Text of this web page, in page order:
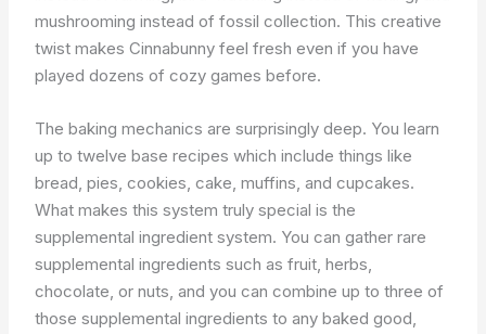
mushrooming instead of fossil collection. This creative
twist makes Cinnabunny feel fresh even if you have
played dozens of cozy games before.
The baking mechanics are surprisingly deep. You learn
up to twelve base recipes which include things like
bread, pies, cookies, cake, muffins, and cupcakes.
What makes this system truly special is the
supplemental ingredient system. You can gather rare
supplemental ingredients such as fruit, herbs,
chocolate, or nuts, and you can combine up to three of
those supplemental ingredients to any baked good,